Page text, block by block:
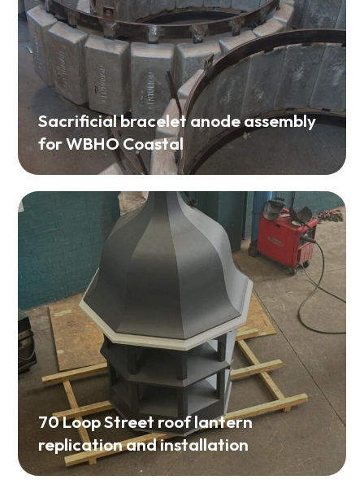
Sacrificial bracelet anode assembly
for WBHO Coastal
70 Loop Street roof lantern
replication and installation